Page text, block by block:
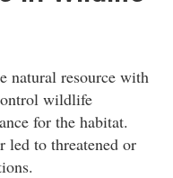
natural resource with
wildlife
for the habitat.
led to threatened or